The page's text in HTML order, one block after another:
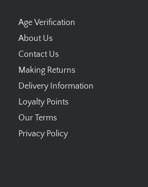
Age Verification
About Us
Contact Us
Making Returns
Delivery Information
Loyalty Points
Our Terms
Privacy Policy